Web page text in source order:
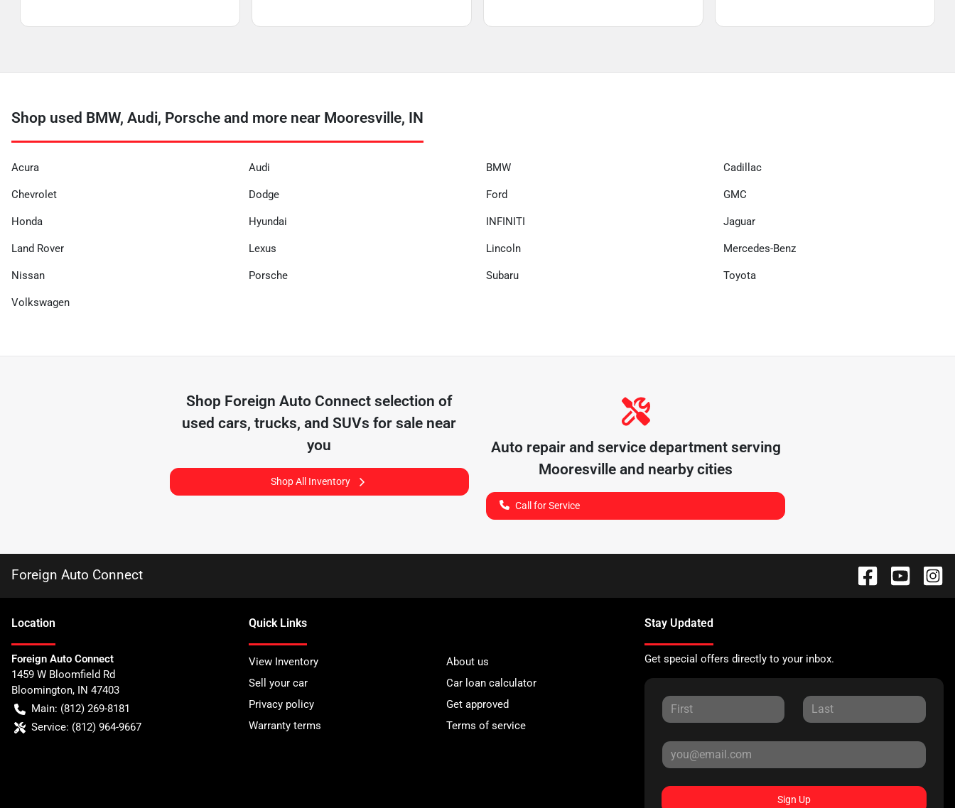
Shop used BMW, Audi, Porsche and more near Mooresville, IN
Acura Audi BMW Cadillac
Chevrolet Dodge Ford GMC
Honda Hyundai INFINITI Jaguar
Land Rover Lexus Lincoln Mercedes-Benz
Nissan Porsche Subaru Toyota
Volkswagen
Shop Foreign Auto Connect selection of
used cars, trucks, and SUVs for sale near
you
Shop All Inventory
Auto repair and service department serving
Mooresville and nearby cities
Call for Service
Foreign Auto Connect
Location
Foreign Auto Connect
1459 W Bloomfield Rd
Bloomington, IN 47403
Main: (812) 269-8181
Service: (812) 964-9667
Quick Links
View Inventory
About us
Sell your car
Car loan calculator
Privacy policy
Get approved
Warranty terms
Terms of service
Stay Updated
Get special offers directly to your inbox.
Sign Up